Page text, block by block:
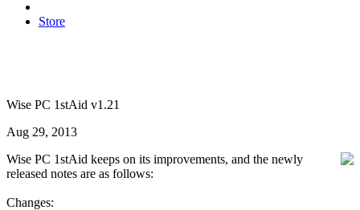
Store
Wise PC 1stAid v1.21
Aug 29, 2013
Wise PC 1stAid keeps on its improvements, and the newly
released notes are as follows:
Changes: